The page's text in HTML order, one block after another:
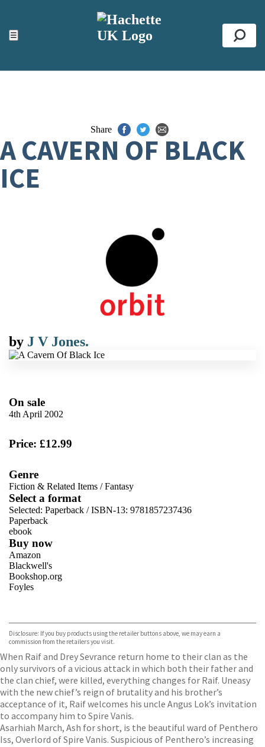
☰
ACCESSIBILITY TOOLS
Top
Share
A CAVERN OF BLACK
ICE
by J V Jones.
On sale
4th April 2002
Price: £12.99
Genre
Fiction & Related Items /Fantasy
Select a format
Selected: Paperback / ISBN-13: 9781857237436
Paperback
ebook
Buy now
Amazon
Blackwell's
Bookshop.org
Foyles
TGJones
Wordery
Disclosure: If you buy products using the retailer buttons above, we may earn a
commission from the retailers you visit.
When Raif and Drey Sevrance return home to their clan as the
only survivors of a vicious attack in which both their father and
the clan chief, were killed, everything changes for Raif. Uneasy
with the new chief’s reign of brutality and his brother’s
acceptance of it, Raif welcomes his uncle Angus Lok’s invitation
to accompany him to Spire Vanis.
Asarhiah March, Ash for short, is the beautiful ward of Penthero
Iss, Overlord of Spire Vanis. Suspicious of Penthero’s increasing